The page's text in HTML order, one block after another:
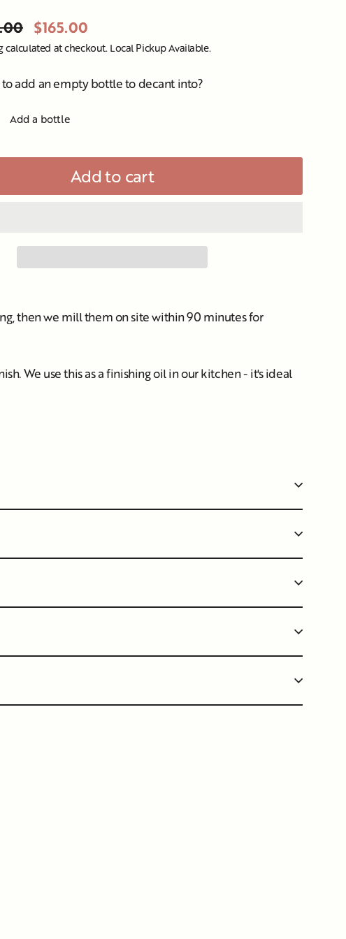
$165.00
calculated at checkout. Local Pickup Available.
add an empty bottle to decant into?
Add a bottle
Add to cart
then we mill them on site within 90 minutes for
We use this as a finishing oil in our kitchen - it's ideal